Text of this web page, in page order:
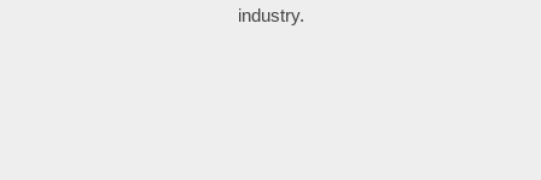
industry.